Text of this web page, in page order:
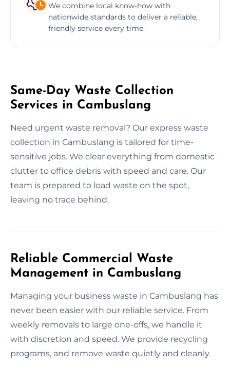
We combine local know-how with
nationwide standards to deliver a reliable,
friendly service every time.
Same-Day Waste Collection
Services in Cambuslang
Need urgent waste removal? Our express waste
collection in Cambuslang is tailored for time-
sensitive jobs. We clear everything from domestic
clutter to office debris with speed and care. Our
team is prepared to load waste on the spot,
leaving no trace behind.
Reliable Commercial Waste
Management in Cambuslang
Managing your business waste in Cambuslang has
never been easier with our reliable service. From
weekly removals to large one-offs, we handle it
with discretion and speed. We provide recycling
programs, and remove waste quietly and cleanly.